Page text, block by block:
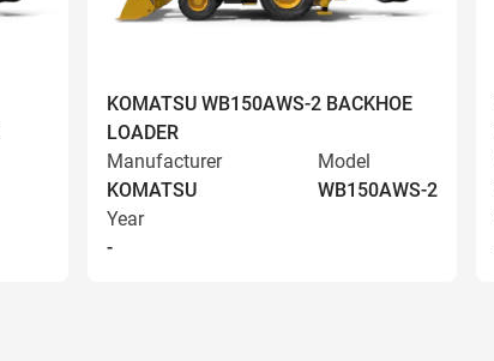
KOMATSU WB150AWS-2 BACKHOE
LOADER
Manufacturer
KOMATSU
Model
WB150AWS-2
Year
-